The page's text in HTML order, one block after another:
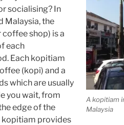
A kopitiam
Malaysia
socialising? In
Malaysia, the
coffee shop) is a
each
Each kopitiam
(kopi) and a
which are usually
you wait, from
edge of the
kopitiam provides